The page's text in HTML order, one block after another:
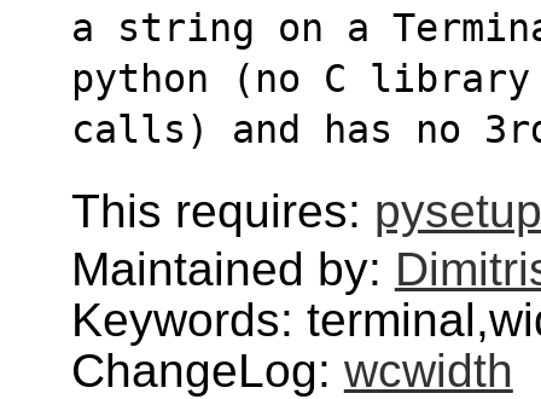
a string on a
python (no C
calls) and has no
This requires:
Maintained by:
Keywords:
ChangeLog: wcwidth